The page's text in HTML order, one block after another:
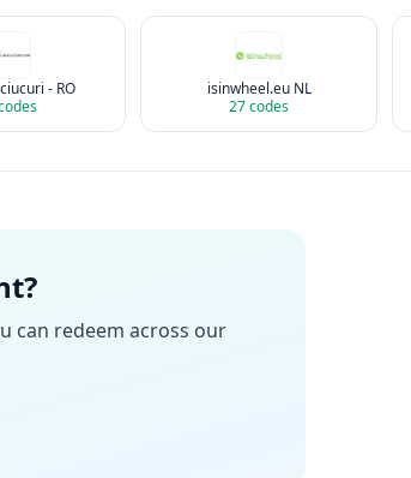
- RO
isinwheel.eu NL
27codes
can redeem across our